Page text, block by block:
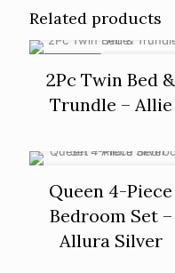
Related products
2Pc Twin Bed &
Trundle – Allie
Queen 4-Piece
Bedroom Set –
Allura Silver